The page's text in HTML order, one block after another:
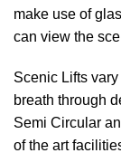
make use of
can view the
Scenic Lifts
breath through
Semi Circular
of the art